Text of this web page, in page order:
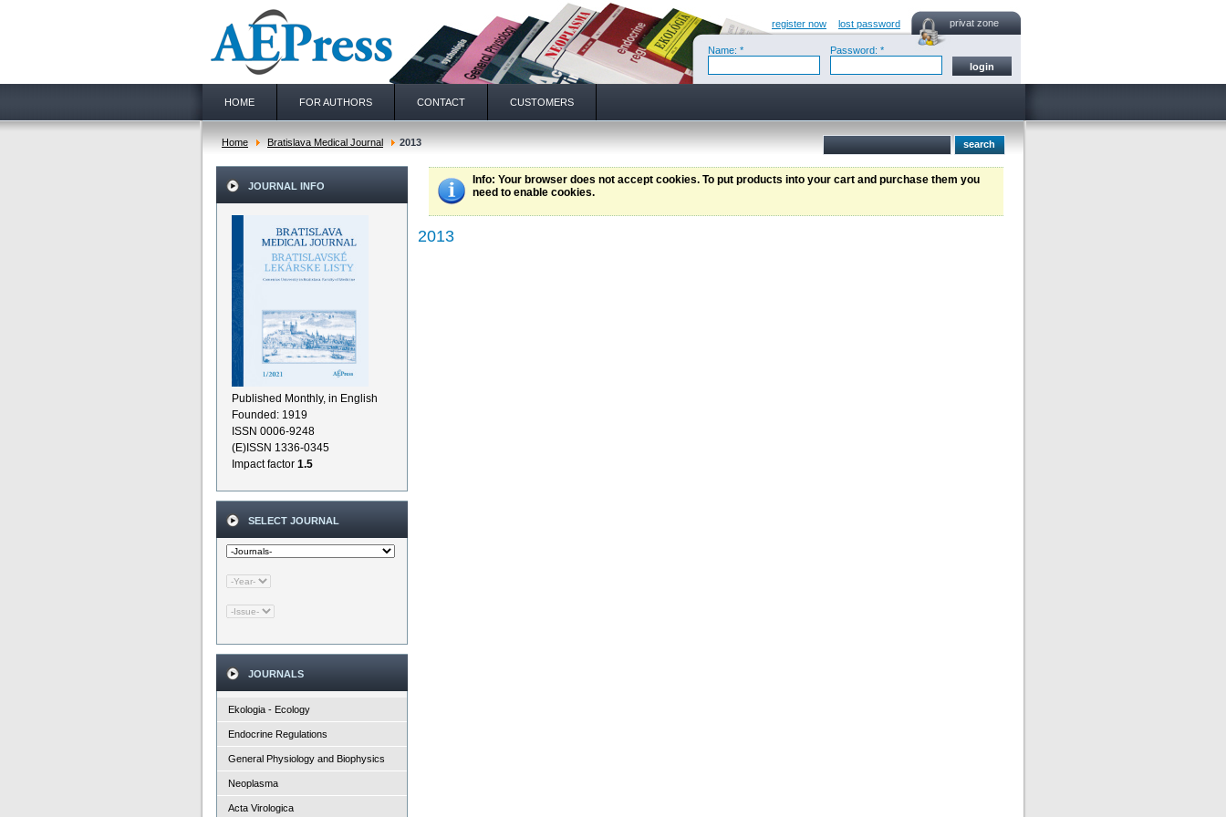
privat zone
register now lost password
Name: * Password: *
HOME FOR AUTHORS CONTACT CUSTOMERS
Home Bratislava Medical Journal 2013
JOURNAL INFO
Published Monthly, in English
Founded: 1919
ISSN 0006-9248
(E)ISSN 1336-0345
Impact factor 1.5
SELECT JOURNAL
JOURNALS
Ekologia - Ecology
Endocrine Regulations
General Physiology and Biophysics
Neoplasma
Acta Virologica
Info: Your browser does not accept cookies. To put products into your cart and purchase them you
need to enable cookies.
2013